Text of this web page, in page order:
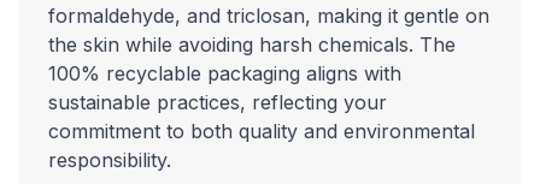
formaldehyde, and triclosan, making it gentle on
the skin while avoiding harsh chemicals. The
100% recyclable packaging aligns with
sustainable practices, reflecting your
commitment to both quality and environmental
responsibility.